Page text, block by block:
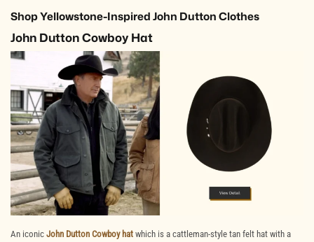
Shop Yellowstone-Inspired John Dutton Clothes
John Dutton Cowboy Hat
An iconic John Dutton Cowboy hat which is a cattleman-style tan felt hat with a